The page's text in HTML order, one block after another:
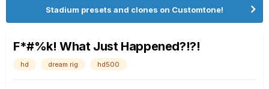
Stadium presets and clones on Customtone!
F*#%k! What Just Happened?!?!
hd dream rig hd500